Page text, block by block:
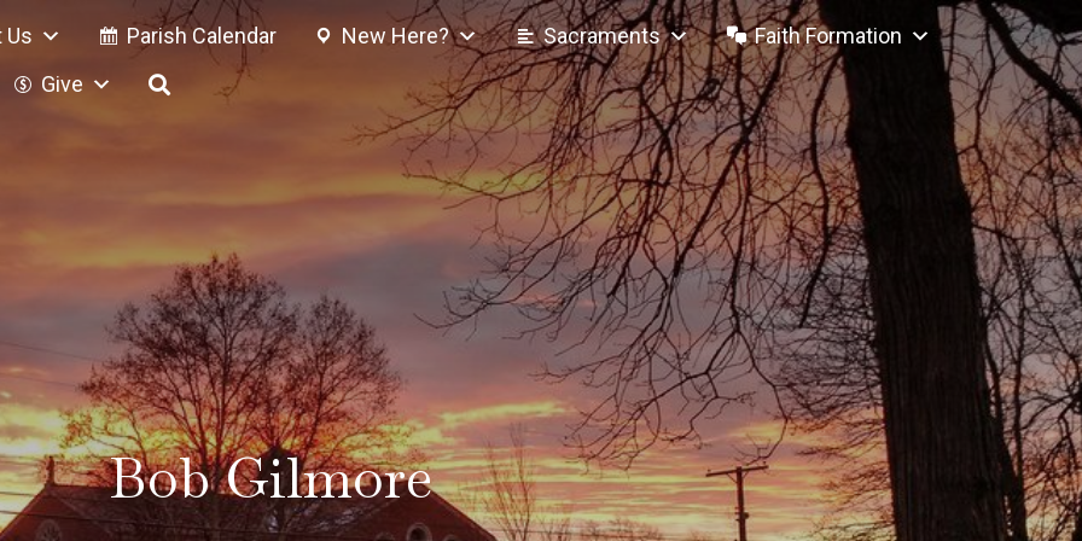
Us Parish Calendar New Here? Sacraments
Faith Formation
Give
Bob Gilmore